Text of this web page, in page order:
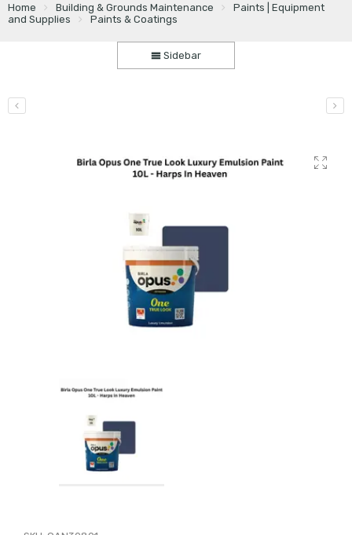
Home Building & Grounds Maintenance
Paints | Equipment
and Supplies
Paints & Coatings
Sidebar